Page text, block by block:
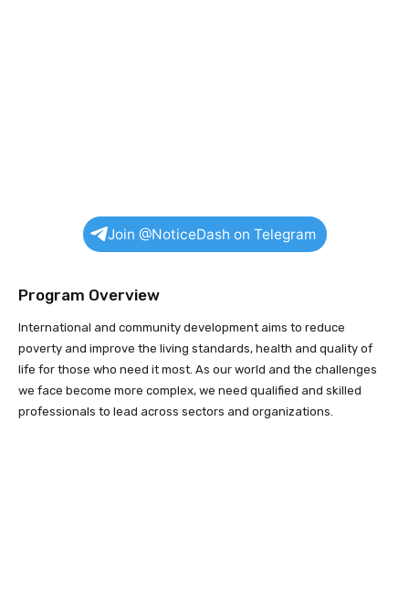
Join @NoticeDash on Telegram
Program Overview
International and community development aims to reduce
poverty and improve the living standards, health and quality of
life for those who need it most. As our world and the challenges
we face become more complex, we need qualified and skilled
professionals to lead across sectors and organizations.